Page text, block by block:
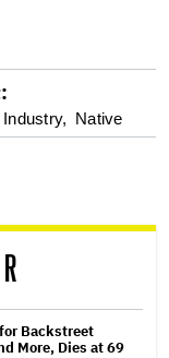
Native
Backstreet
More, Dies at 69